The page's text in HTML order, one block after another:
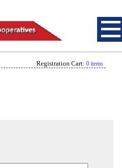
Registration Cart: 0 items